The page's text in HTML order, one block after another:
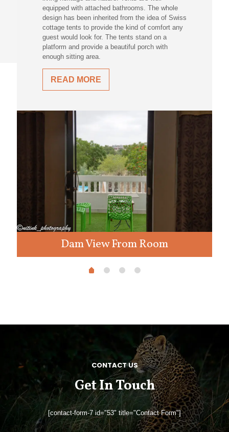
equipped with attached bathrooms. The whole
design has been inherited from the idea of Swiss
cottage tents to provide the kind of comfort any
guest would look for. The tents stand on a
platform and provide a beautiful porch with
enough sitting area.
READ MORE
Dam View From Room
CONTACT US
Get In Touch
[contact-form-7 id="53" title="Contact Form"]